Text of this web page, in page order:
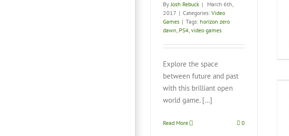
ByJosh Rebuck |
March 6th,
2017 | Categories: Video
Games | Tags: horizon zero
dawn, PS4, video games
Explore the space
between future and past
with this brilliant open
world game. […]
Read More 0
No Man’s Sky is Huge,
Gorgeous, and
Unfinished